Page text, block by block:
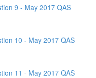
9 - May 2017 QAS
10 - May 2017 QAS
11 - May 2017 QAS